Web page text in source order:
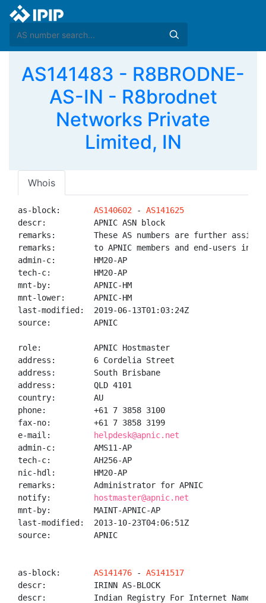
AS141483 - R8BRODNE-
AS-IN - R8brodnet
Networks Private
Limited, IN
Whois
as-block: AS140602 - AS141625
descr:          APNIC ASN block
remarks:        These AS numbers are further
remarks:        to APNIC members and end-users in
admin-c:        HM20-AP
tech-c:         HM20-AP
mnt-by:         APNIC-HM
mnt-lower:      APNIC-HM
last-modified:  2019-06-13T01:03:24Z
source:         APNIC
role:           APNIC Hostmaster
address:        6 Cordelia Street
address:        South Brisbane
address:        QLD 4101
country:        AU
phone:          +61 7 3858 3100
fax-no:         +61 7 3858 3199
e-mail:
helpdesk@apnic.net
admin-c:        AMS11-AP
tech-c:         AH256-AP
nic-hdl:        HM20-AP
remarks:        Administrator for APNIC
notify:
hostmaster@apnic.net
mnt-by:         MAINT-APNIC-AP
last-modified:  2013-10-23T04:06:51Z
source:         APNIC
as-block: AS141476 - AS141517
descr:          IRINN AS-BLOCK
descr:          Indian Registry For Internet Names